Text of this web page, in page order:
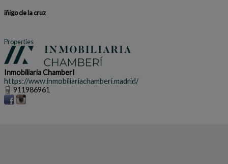
iñigo de la cruz
Properties
Inmobiliaria ChamberI
https://www.inmobiliariachamberi.madrid/
911986961